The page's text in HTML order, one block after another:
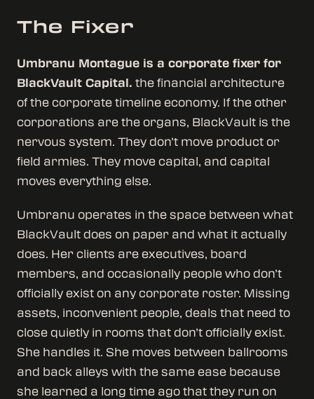
The Fixer
Umbranu Montague is a corporate fixer for
BlackVault Capital. the financial architecture
of the corporate timeline economy. If the other
corporations are the organs, BlackVault is the
nervous system. They don’t move product or
field armies. They move capital, and capital
moves everything else.
Umbranu operates in the space between what
BlackVault does on paper and what it actually
does. Her clients are executives, board
members, and occasionally people who don’t
officially exist on any corporate roster. Missing
assets, inconvenient people, deals that need to
close quietly in rooms that don’t officially exist.
She handles it. She moves between ballrooms
and back alleys with the same ease because
she learned a long time ago that they run on